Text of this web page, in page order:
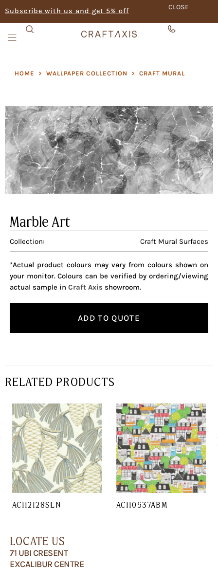
Subscribe with us and get 5% off CLOSE
HOME > WALLPAPER COLLECTION > CRAFT MURAL
Marble Art
Collection: Craft Mural Surfaces
*Actual product colours may vary from colours shown on
your monitor. Colours can be verified by ordering/viewing
actual sample in Craft Axis showroom.
ADD TO QUOTE
RELATED PRODUCTS
AC112128SLN AC110537ABM
LOCATE US
71 UBI CRESENT
EXCALIBUR CENTRE